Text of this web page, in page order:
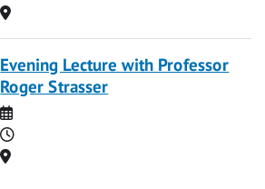
Location
Evening Lecture with Professor
Roger Strasser
Date
Time
Location